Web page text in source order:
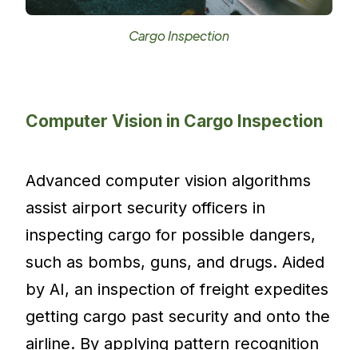
Cargo Inspection
Computer Vision in Cargo Inspection
Advanced computer vision algorithms
assist airport security officers in
inspecting cargo for possible dangers,
such as bombs, guns, and drugs. Aided
by AI, an inspection of freight expedites
getting cargo past security and onto the
airline. By applying pattern recognition